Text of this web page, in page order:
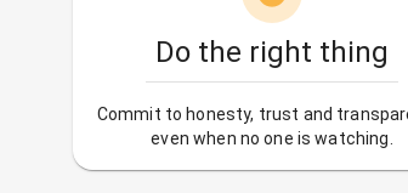
Do the right thing
Commit to honesty, trust and
even when no one is watching.